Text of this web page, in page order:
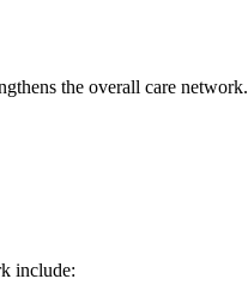
the overall care network.
include: